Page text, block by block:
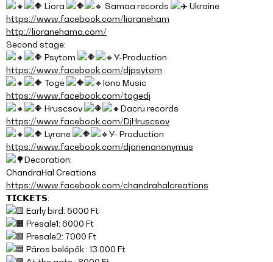
Liora
Samaa records
Ukraine
https://www.facebook.com/lioraneham
http://lioranehama.com/
Second stage:
Psytom
Y-Production
https://www.facebook.com/djpsytom
Toge
Iono Music
https://www.facebook.com/togedj
Hruscsov
Dacru records
https://www.facebook.com/DjHruscsov
Lyrane
Y- Production
https://www.facebook.com/djanenanonymus
Decoration:
ChandraHal Creations
https://www.facebook.com/chandrahalcreations
𝗧𝗜𝗖𝗞𝗘𝗧𝗦:
Early bird: 5000 Ft
Presale1: 6000 Ft
Presale2: 7000 Ft
Páros belépők : 13.000 Ft